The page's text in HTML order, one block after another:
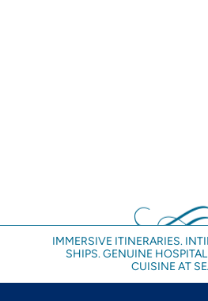
IMMERSIVE ITINERARIES.
SHIPS. GENUINE
CUISINE AT